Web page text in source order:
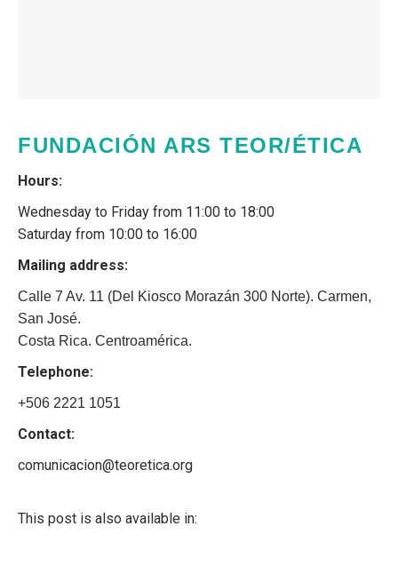
FUNDACIÓN ARS TEOR/ÉTICA
Hours:
Wednesday to Friday from 11:00 to 18:00
Saturday from 10:00 to 16:00
Mailing address:
Calle 7 Av. 11 (Del Kiosco Morazán 300 Norte). Carmen,
San José.
Costa Rica. Centroamérica.
Telephone:
+506 2221 1051
Contact:
comunicacion@teoretica.org
This post is also available in: